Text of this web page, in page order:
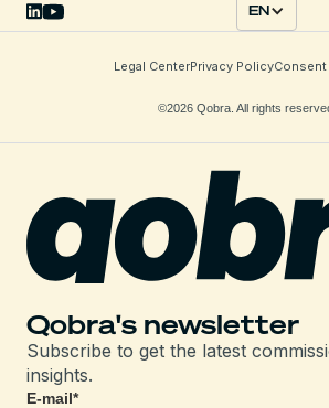
©2026 Qobra. All rights
Legal CenterPrivacy Policy
EN
Qobra's newsletter
Subscribe to get the latest
insights.
E-mail*